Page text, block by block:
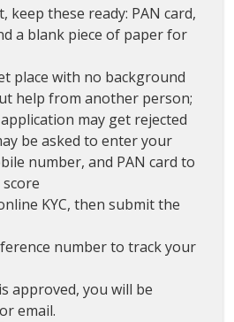
keep these ready: PAN card,
a blank piece of paper for
place with no background
help from another person;
may get rejected
be asked to enter your
number, and PAN card to
KYC, then submit the
number to track your
approved, you will be
email.